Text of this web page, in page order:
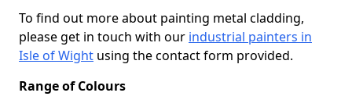
To find out more about painting metal cladding,
please get in touch with our industrial painters in
Isle of Wight using the contact form provided.
Range of Colours